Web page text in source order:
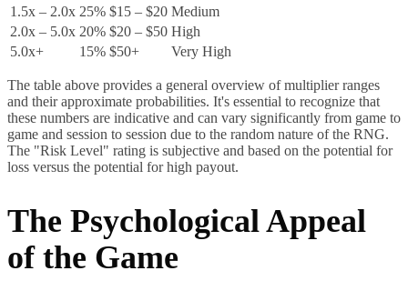
1.5x – 2.0x 25% $15 – $20 Medium
2.0x – 5.0x 20% $20 – $50 High
5.0x+
15% $50+ Very High
The table above provides a general overview of multiplier ranges
and their approximate probabilities. It's essential to recognize that
these numbers are indicative and can vary significantly from game to
game and session to session due to the random nature of the RNG.
The "Risk Level" rating is subjective and based on the potential for
loss versus the potential for high payout.
The Psychological Appeal
of the Game